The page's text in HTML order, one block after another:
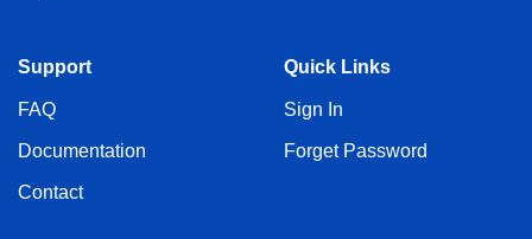
Support
FAQ
Documentation
Contact
Quick Links
Sign In
Forget Password